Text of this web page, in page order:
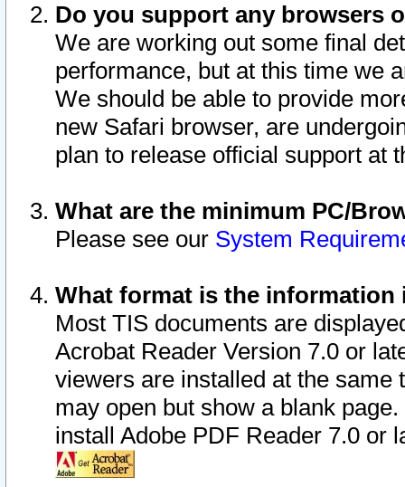
Do you support any browsers
We are working out some final
performance, but at this time we
We should be able to provide
new Safari browser, are
plan to release official support at
What are the minimum PC/
Please see our System
What format is the information
Most TIS documents are
Acrobat Reader Version 7.0 or
viewers are installed at the
may open but show a blank
install Adobe PDF Reader 7.0 or